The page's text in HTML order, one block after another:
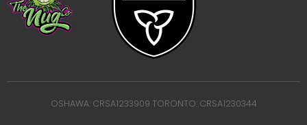
OSHAWA: CRSA1233909 TORONTO: CRSA1230344